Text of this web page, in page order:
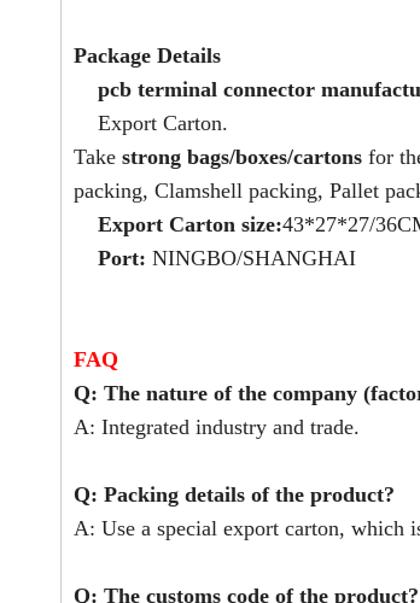
Package Details
pcb terminal connector
Export Carton.
Take strong bags/boxes/cartons for
packing, Clamshell packing, Pallet
Export Carton size:43*27*27/
Port: NINGBO/SHANGHAI
FAQ
Q: The nature of the company
A: Integrated industry and trade.
Q: Packing details of the product?
A: Use a special export carton, which
Q: The customs code of the product?